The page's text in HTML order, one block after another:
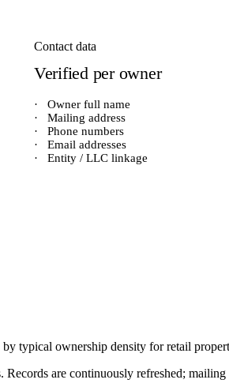
Contact data
Verified per owner
·
Owner full name
·
Mailing address
·
Phone numbers
·
Email addresses
·
Entity / LLC linkage
typical ownership density forretail
are continuously refreshed; mailing